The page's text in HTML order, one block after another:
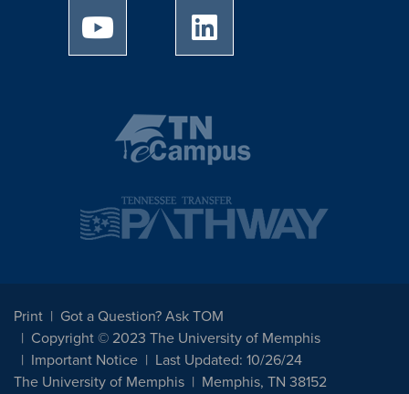
University of Memphis Youtube page
Print
Got a Question? Ask TOM
Copyright © 2023 The University of Memphis
Important Notice
Last Updated: 10/26/24
The University of Memphis
Memphis, TN 38152